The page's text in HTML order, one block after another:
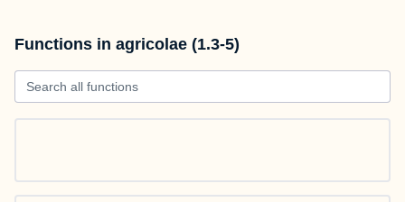
Functions in agricolae (1.3-5)